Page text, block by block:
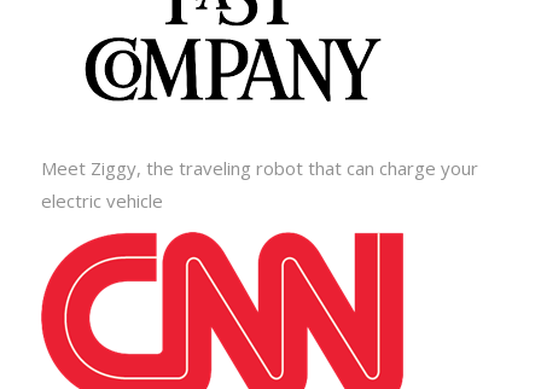
Meet Ziggy, the traveling robot that can charge your
electric vehicle